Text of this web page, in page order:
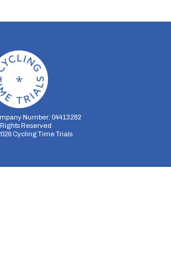
Number: 04413282
Reserved
Cycling Time Trials